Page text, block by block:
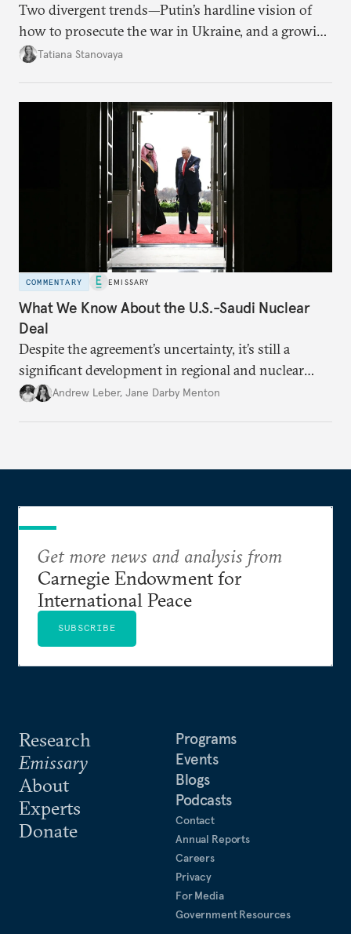
Two divergent trends—Putin’s hardline vision of
how to prosecute the war in Ukraine, and a growing
desire for change in Russia—could tear the regime
Tatiana Stanovaya
COMMENTARY EMISSARY
What We Know About the U.S.-Saudi Nuclear
Deal
Despite the agreement’s uncertainty, it’s still a
significant development in regional and nuclear
policy.Andrew Leber, Jane Darby Menton
Research
Emissary
About
Experts
Donate
Programs
Events
Blogs
Podcasts
Contact
Annual Reports
Careers
Privacy
For Media
Government Resources
Get more news and analysis from
Carnegie Endowment for
International Peace
SUBSCRIBE